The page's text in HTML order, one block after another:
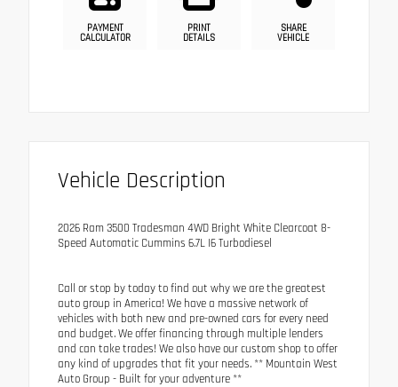
PAYMENT
CALCULATOR
PRINT
DETAILS
SHARE
VEHICLE
Vehicle Description
2026 Ram 3500 Tradesman 4WD Bright White Clearcoat 8-
Speed Automatic Cummins 6.7L I6 Turbodiesel
Call or stop by today to find out why we are the greatest
auto group in America! We have a massive network of
vehicles with both new and pre-owned cars for every need
and budget. We offer financing through multiple lenders
and can take trades! We also have our custom shop to offer
any kind of upgrades that fit your needs. ** Mountain West
Auto Group - Built for your adventure **